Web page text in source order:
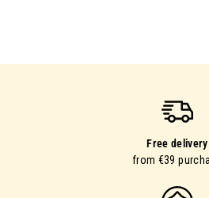
Free delivery
from €39